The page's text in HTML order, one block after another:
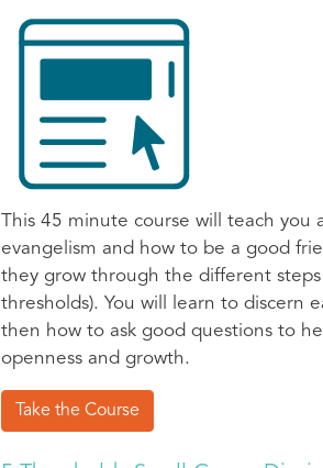
This 45 minute course will teach you
evangelism and how to be a good
they grow through the different steps
thresholds). You will learn to discern
then how to ask good questions to
openness and growth.
Take the Course